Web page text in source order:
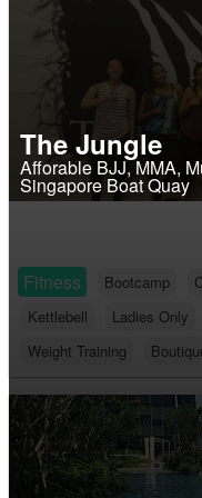
The Jungle
Afforable BJJ, MMA,
Singapore Boat Quay
Fitness Bootcamp
Kettlebell
Ladies Only
Weight Training